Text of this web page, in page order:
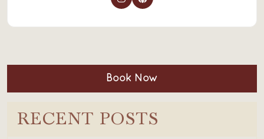
Book Now
RECENT POSTS